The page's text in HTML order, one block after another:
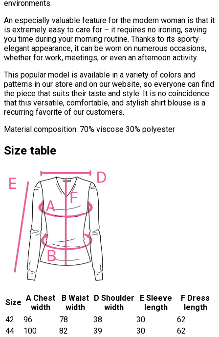
environments.
An especially valuable feature for the modern woman is that it
is extremely easy to care for – it requires no ironing, saving
you time during your morning routine. Thanks to its sporty-
elegant appearance, it can be worn on numerous occasions,
whether for work, meetings, or even an afternoon activity.
This popular model is available in a variety of colors and
patterns in our store and on our website, so everyone can find
the piece that suits their taste and style. It is no coincidence
that this versatile, comfortable, and stylish shirt blouse is a
recurring favorite of our customers.
Material composition: 70% viscose 30% polyester
Size table
Size A Chest
width
B Waist
width
D Shoulder
width
E Sleeve
length
F Dress
length
42
96 78 38 30
62
44
100 82 39 30
62